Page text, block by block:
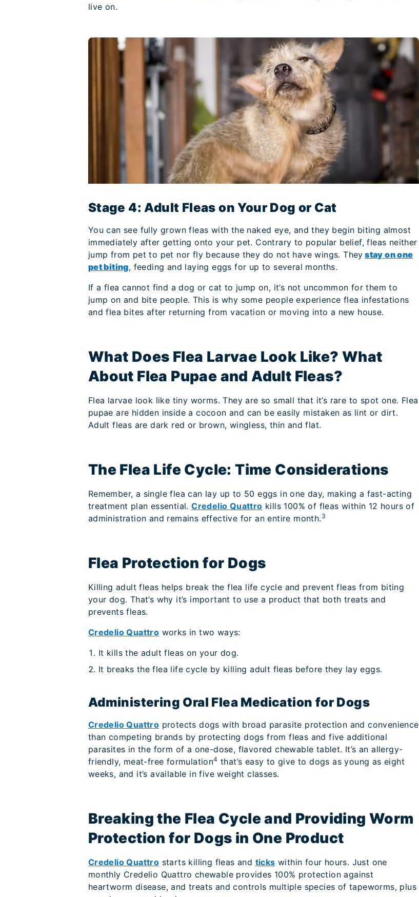
live on.
Stage 4: Adult Fleas on Your Dog or Cat
You can see fully grown fleas with the naked eye, and they begin biting almost
immediately after getting onto your pet. Contrary to popular belief, fleas neither
jump from pet to pet nor fly because they do not have wings. Theystay on one
pet biting, feeding and laying eggs for up to several months.
If a flea cannot find a dog or cat to jump on, it’s not uncommon for them to
jump on and bite people. This is why some people experience flea infestations
and flea bites after returning from vacation or moving into a new house.
What Does Flea Larvae Look Like? What
About Flea Pupae and Adult Fleas?
Flea larvae look like tiny worms. They are so small that it’s rare to spot one. Flea
pupae are hidden inside a cocoon and can be easily mistaken as lint or dirt.
Adult fleas are dark red or brown, wingless, thin and flat.
The Flea Life Cycle: Time Considerations
Remember, a single flea can lay up to 50 eggs in one day, making a fast-acting
treatment plan essential.Credelio Quattro kills 100% of fleas within 12 hours of
administration and remains effective for an entire month. 3
Flea Protection for Dogs
Killing adult fleas helps break the flea life cycle and prevent fleas from biting
your dog. That’s why it’s important to use a product that both treats and
prevents fleas.
Credelio Quattro works in two ways:
It kills the adult fleas on your dog.
It breaks the flea life cycle by killing adult fleas before they lay eggs.
Administering Oral Flea Medication for Dogs
Credelio Quattro protects dogs with broad parasite protection and convenience
than competing brands by protecting dogs from fleas and five additional
parasites in the form of a one-dose, flavored chewable tablet. It’s an allergy-
friendly, meat-free formulation4 that’s easy to give to dogs as young as eight
weeks, and it’s available in five weight classes.
Breaking the Flea Cycle and Providing Worm
Protection for Dogs in One Product
Credelio Quattro starts killing fleas and ticks within four hours. Just one
monthly Credelio Quattro chewable provides 100% protection against
heartworm disease, and treats and controls multiple species of tapeworms, plus